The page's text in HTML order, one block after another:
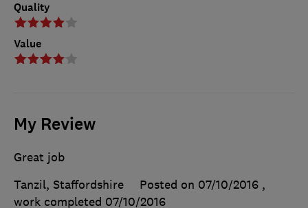
Quality
Value
My Review
Great job
Tanzil, Staffordshire
Posted on 07/10/2016 ,
work completed 07/10/2016